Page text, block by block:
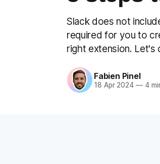
Slack does not
required for you to
right extension. Let's
Fabien Pinel
18 Apr 2024 —4